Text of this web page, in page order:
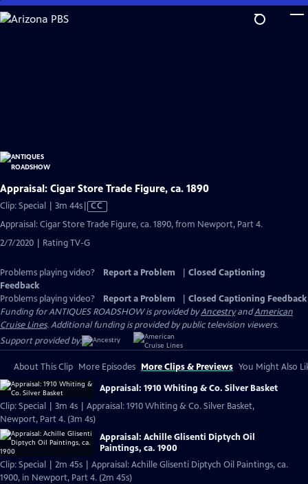
Skip
to
Appraisal: Cigar Store Trade Figure, ca. 1890
Clip: Special | 3m 44sVideo
Captions
CC
Appraisal: Cigar Store Trade Figure, ca. 1890, from Newport, Part 4.
2/7/2020 | Rating TV-G
Problems playing video? Report a Problem
Closed Captioning
Feedback
Problems playing video?
Report a Problem
Closed Captioning Feedback
Funding for ANTIQUES ROADSHOW is provided byAncestryandAmerican
Cruise Lines. Additional funding is provided by public television viewers.
Support provided by:
About This Clip More Episodes More Clips & Previews You Might Also
Appraisal: 1910 Whiting & Co. Silver Basket
Clip: Special | 3m 4s | Appraisal: 1910 Whiting & Co. Silver Basket,
Newport, Part 4. (3m 4s)
Appraisal: Achille Glisenti Diptych Oil
Paintings, ca. 1900
Clip: Special | 2m 45s | Appraisal: Achille Glisenti Diptych Oil Paintings, ca.
1900, in Newport, Part 4. (2m 45s)